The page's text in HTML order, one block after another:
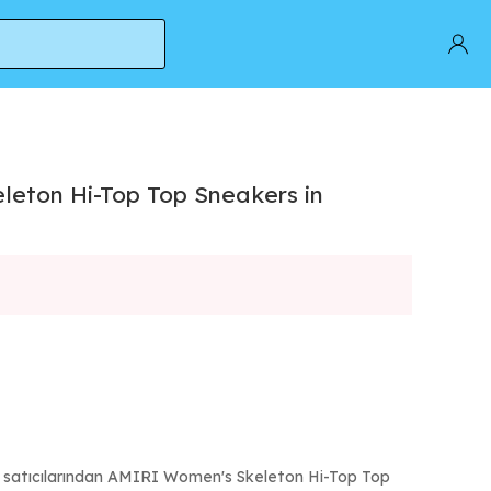
Hi-Top Top Sneakers in
AMIRI Women's Skeleton Hi-Top Top